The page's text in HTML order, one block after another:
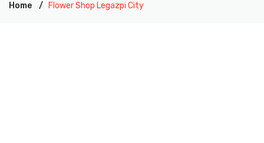
Home Flower Shop Legazpi City